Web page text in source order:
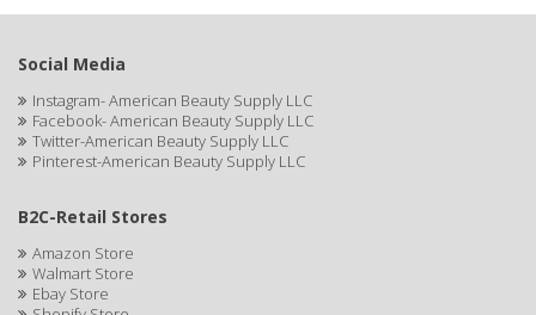
ANDIS
ANDREA
ANDROMACO
ANTISEP
Social Media
Instagram- American Beauty Supply LLC
Facebook- American Beauty Supply LLC
Twitter-American Beauty Supply LLC
Pinterest-American Beauty Supply LLC
B2C-Retail Stores
Amazon Store
Walmart Store
Ebay Store